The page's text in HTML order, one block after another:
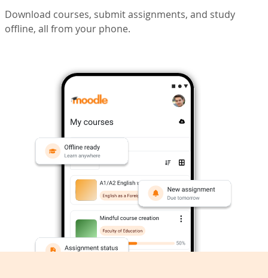
Download courses, submit assignments, and study
offline, all from your phone.